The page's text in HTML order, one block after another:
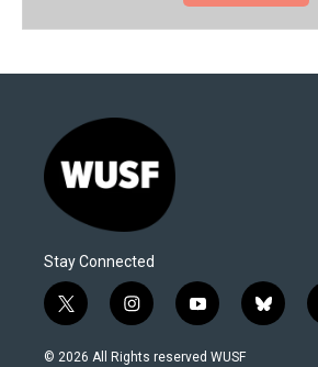
Stay Connected
t
w
i
i
n
s
y
o
u
b
l
© 2026 All Rights reserved WUSF